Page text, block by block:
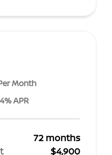
Month
APR
72 months
$4,900